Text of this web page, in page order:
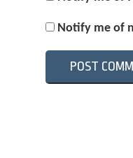
Notify me of